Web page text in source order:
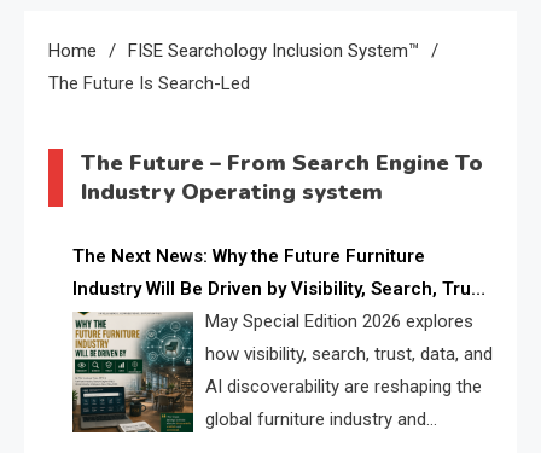
Home
FISE Searchology Inclusion System™
The Future Is Search-Led
The Future – From Search Engine To
Industry Operating system
The Next News: Why the Future Furniture
Industry Will Be Driven by Visibility, Search, Trust,
Data & AI DiscoverabilityMay Special Edition 2026 explores
how visibility, search, trust, data, and
AI discoverability are reshaping the
global furniture industry and